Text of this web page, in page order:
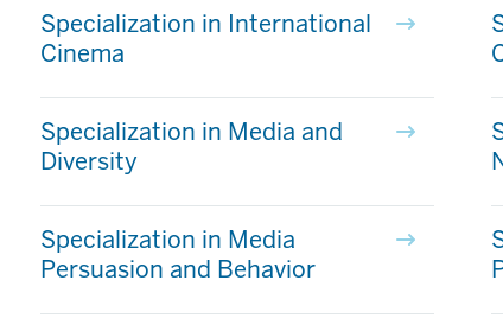
Specialization in International
Cinema
Specialization in Media and
Diversity
Specialization in Media
Persuasion and Behavior